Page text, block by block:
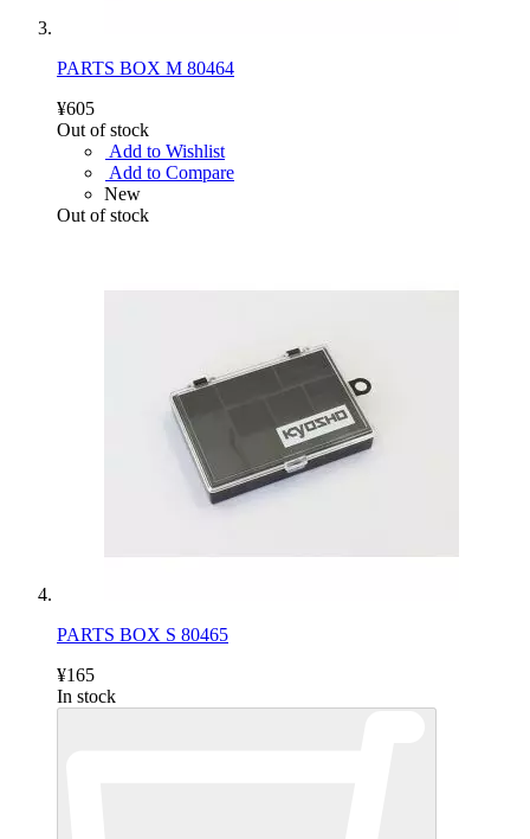
PARTS BOX M 80464
¥605
Out of stock
Add to Wishlist
Add to Compare
New
Out of stock
PARTS BOX S 80465
¥165
In stock